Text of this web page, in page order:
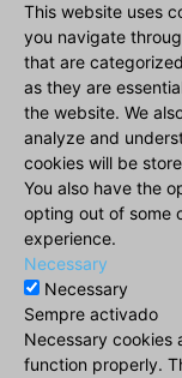
This website uses
you navigate
that are
as they are
the website. We
analyze and
cookies will be
You also have the
opting out of some
experience.
Necessary
Necessary
Sempre activado
Necessary cookies
function properly.